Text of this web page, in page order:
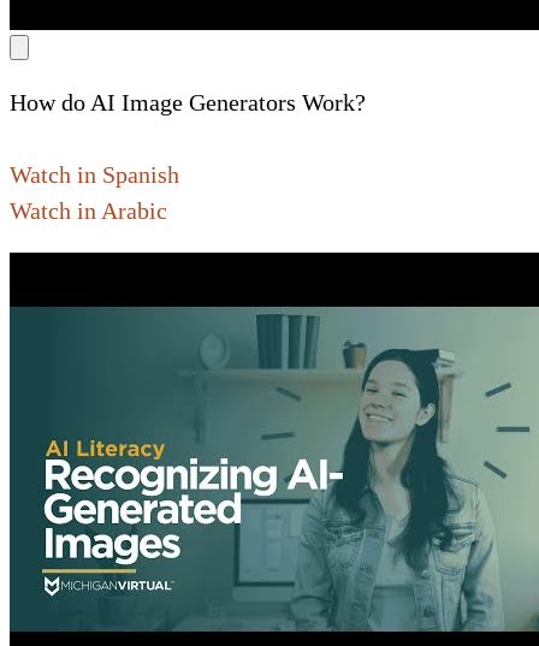
How do AI Image Generators Work?
Watch in Spanish
Watch in Arabic